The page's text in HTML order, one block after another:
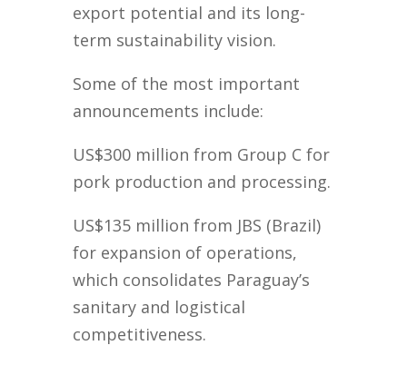
export potential and its long-
term sustainability vision.
Some of the most important
announcements include:
US$300 million from Group C for
pork production and processing.
US$135 million from JBS (Brazil)
for expansion of operations,
which consolidates Paraguay’s
sanitary and logistical
competitiveness.